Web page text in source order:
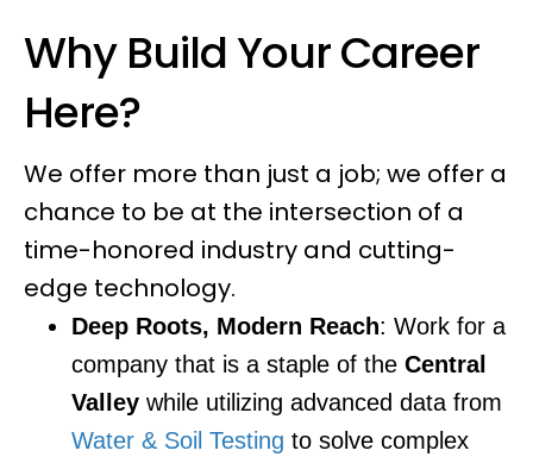
Why Build Your Career
Here?
We offer more than just a job; we offer a
chance to be at the intersection of a
time-honored industry and cutting-
edge technology.
Deep Roots, Modern Reach: Work for a
company that is a staple of the Central
Valley while utilizing advanced data from
Water & Soil Testing to solve complex